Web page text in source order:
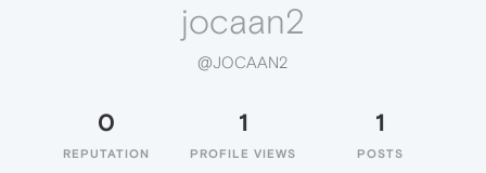
jocaan2
@JOCAAN2
0
REPUTATION
1
PROFILE VIEWS
1
POSTS